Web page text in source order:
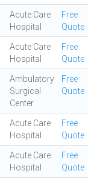
Acute Care
Hospital
Free
Quote
Acute Care
Hospital
Free
Quote
Ambulatory
Surgical
Center
Free
Quote
Acute Care
Hospital
Free
Quote
Acute Care
Hospital
Free
Quote